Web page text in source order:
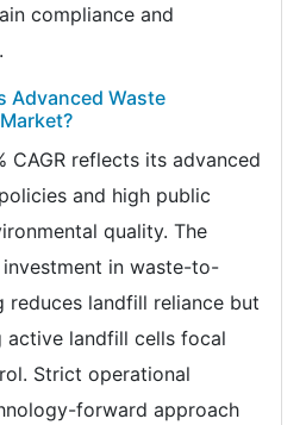
compliance and
Advanced Waste
CAGR reflects its advanced
and high public
quality. The
in waste-to-
reduces landfill reliance but
active landfill cells focal
Strict operational
forward approach